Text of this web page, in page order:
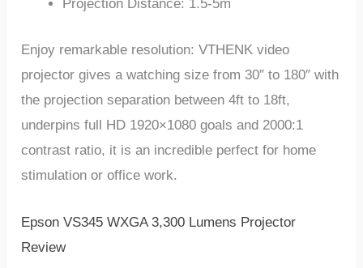
Projection Distance: 1.5-5m
Enjoy remarkable resolution: VTHENK video
projector gives a watching size from 30″ to 180″ with
the projection separation between 4ft to 18ft,
underpins full HD 1920×1080 goals and 2000:1
contrast ratio, it is an incredible perfect for home
stimulation or office work.
Epson VS345 WXGA 3,300 Lumens Projector
Review